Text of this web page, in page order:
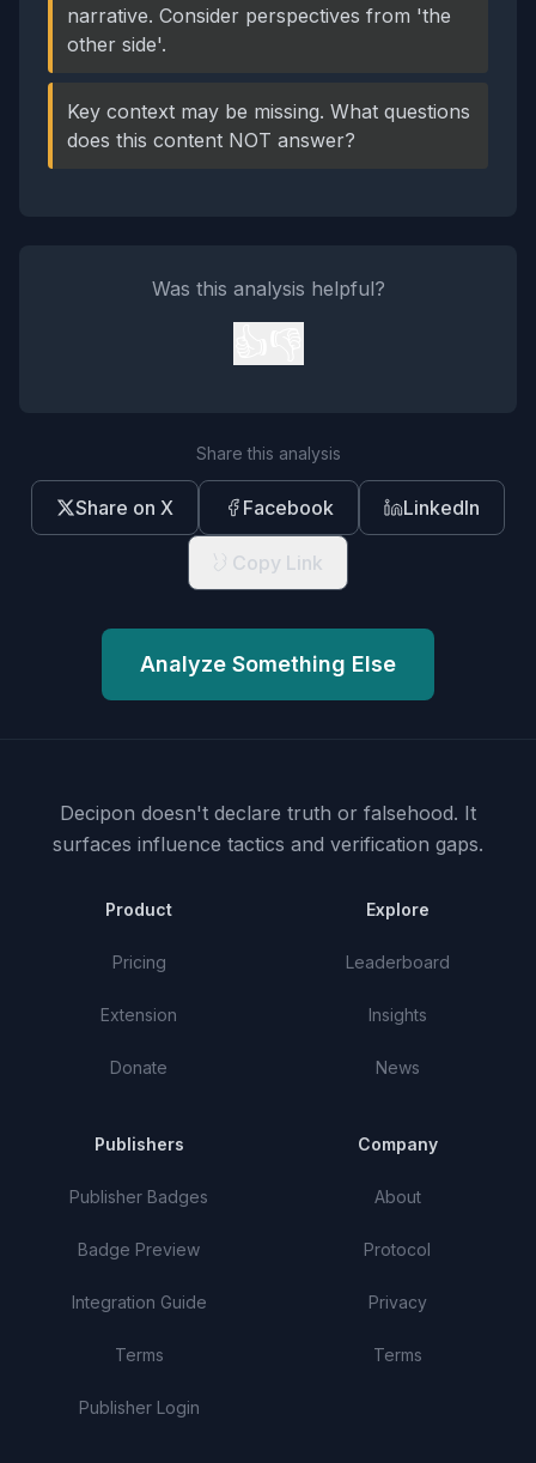
narrative. Consider perspectives from 'the
other side'.
Key context may be missing. What questions
does this content NOT answer?
Was this analysis helpful?
Share this analysis
Share on X Facebook LinkedIn
Copy Link
Analyze Something Else
Decipon doesn't declare truth or falsehood. It
surfaces influence tactics and verification gaps.
Product
Pricing
Extension
Donate
Explore
Leaderboard
Insights
News
Publishers
Publisher Badges
Badge Preview
Integration Guide
Terms
Publisher Login
Company
About
Protocol
Privacy
Terms